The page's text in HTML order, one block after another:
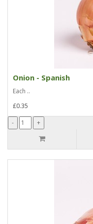
Onion - Spanish
Each ..
£0.35